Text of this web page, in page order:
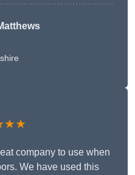
company to use when
We have used this